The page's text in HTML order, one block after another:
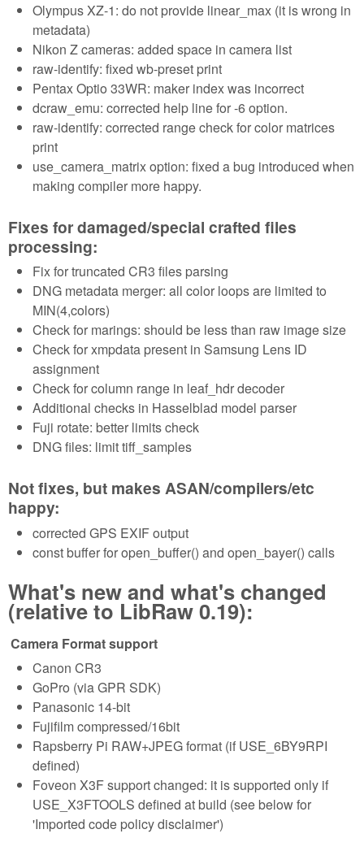
Olympus XZ-1: do not provide linear_max (it is wrong in
metadata)
Nikon Z cameras: added space in camera list
raw-identify: fixed wb-preset print
Pentax Optio 33WR: maker index was incorrect
dcraw_emu: corrected help line for -6 option.
raw-identify: corrected range check for color matrices
print
use_camera_matrix option: fixed a bug introduced when
making compiler more happy.
Fixes for damaged/special crafted files
processing:
Fix for truncated CR3 files parsing
DNG metadata merger: all color loops are limited to
MIN(4,colors)
Check for marings: should be less than raw image size
Check for xmpdata present in Samsung Lens ID
assignment
Check for column range in leaf_hdr decoder
Additional checks in Hasselblad model parser
Fuji rotate: better limits check
DNG files: limit tiff_samples
Not fixes, but makes ASAN/compilers/etc
happy:
corrected GPS EXIF output
const buffer for open_buffer() and open_bayer() calls
What's new and what's changed
(relative to LibRaw 0.19):
Camera Format support
Canon CR3
GoPro (via GPR SDK)
Panasonic 14-bit
Fujifilm compressed/16bit
Rapsberry Pi RAW+JPEG format (if USE_6BY9RPI
defined)
Foveon X3F support changed: it is supported only if
USE_X3FTOOLS defined at build (see below for
'Imported code policy disclaimer')